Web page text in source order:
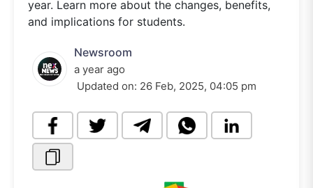
year. Learn more about the changes, benefits,
and implications for students.
Newsroom
a year ago
Updated on: 26 Feb, 2025, 04:05 pm